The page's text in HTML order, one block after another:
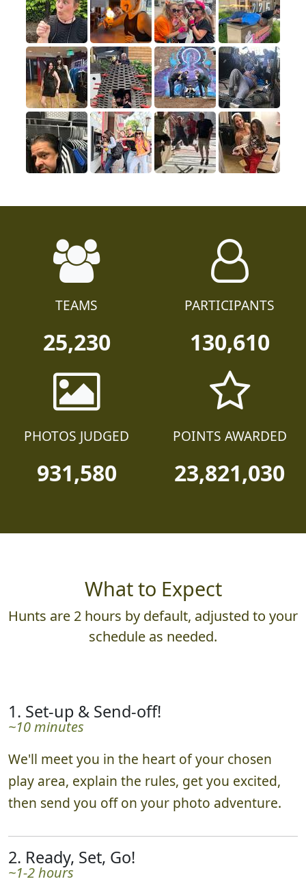
TEAMS
25,230
PARTICIPANTS
130,610
PHOTOS JUDGED
931,580
POINTS AWARDED
23,821,030
What to Expect
Hunts are 2 hours by default, adjusted to your
schedule as needed.
1. Set-up & Send-off!
~10 minutes
We'll meet you in the heart of your chosen
play area, explain the rules, get you excited,
then send you off on your photo adventure.
2. Ready, Set, Go!
~1-2 hours